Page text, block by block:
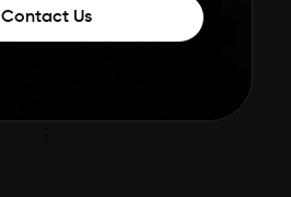
Contact Us